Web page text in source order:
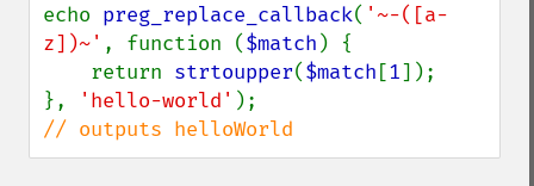
echo preg_replace_callback( '~-([a-
z])~' , function ($match ) {
    return
strtoupper($match [1]);
},
'hello-world'
// outputs helloWorld